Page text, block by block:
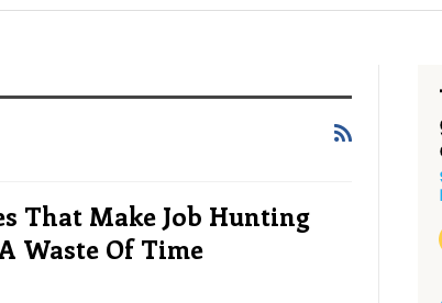
That Make Job Hunting
Waste Of Time